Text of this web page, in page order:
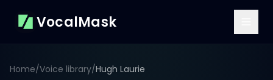
VocalMask
Home/Voice library/Hugh Laurie